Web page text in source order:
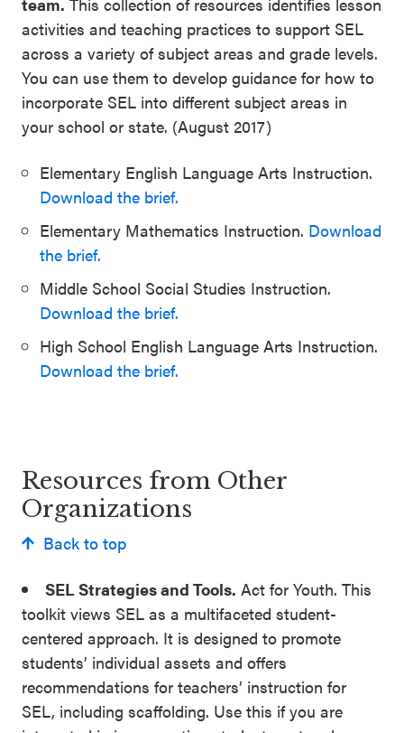
activities and teaching practices to support SEL
across a variety of subject areas and grade levels.
You can use them to develop guidance for how to
incorporate SEL into different subject areas in
your school or state. (August 2017)
Elementary English Language Arts Instruction.
Download the brief.
Elementary Mathematics Instruction. Download
the brief.
Middle School Social Studies Instruction.
Download the brief.
High School English Language Arts Instruction.
Download the brief.
Resources from Other
Organizations
Back to top
SEL Strategies and Tools. Act for Youth. This
toolkit views SEL as a multifaceted student-
centered approach. It is designed to promote
students’ individual assets and offers
recommendations for teachers’ instruction for
SEL, including scaffolding. Use this if you are